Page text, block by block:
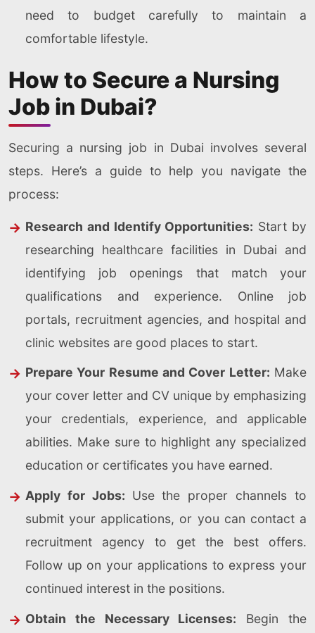
need to budget carefully to maintain a
comfortable lifestyle.
How to Secure a Nursing
Job in Dubai?
Securing a nursing job in Dubai involves several
steps. Here’s a guide to help you navigate the
process:
Research and Identify Opportunities: Start by
researching healthcare facilities in Dubai and
identifying job openings that match your
qualifications and experience. Online job
portals, recruitment agencies, and hospital and
clinic websites are good places to start.
Prepare Your Resume and Cover Letter: Make
your cover letter and CV unique by emphasizing
your credentials, experience, and applicable
abilities. Make sure to highlight any specialized
education or certificates you have earned.
Apply for Jobs: Use the proper channels to
submit your applications, or you can contact a
recruitment agency to get the best offers.
Follow up on your applications to express your
continued interest in the positions.
Obtain the Necessary Licenses: Begin the